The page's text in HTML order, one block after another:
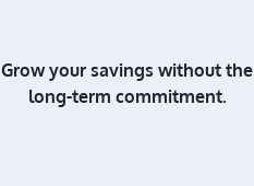
Grow your savings without the
long-term commitment.